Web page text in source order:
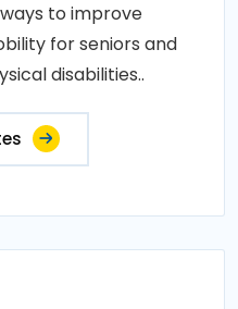
to improve
for seniors and
disabilities..